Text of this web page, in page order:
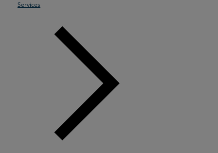
Life@Zayo
Services